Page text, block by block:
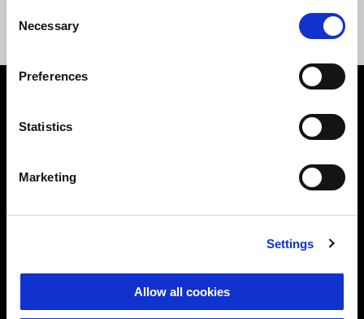
Selection
Necessary
Preferences
Statistics
Marketing
Settings
Allow all cookies
ACCESSORIES
MOTO GUZZI WORLD